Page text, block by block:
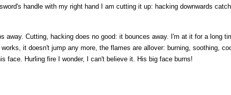
handle with my right hand I am cutting it up: hacking downwards
Cutting, hacking does no good: it bounces away. I'm at it for a long
it doesn't jump any more, the flames are allover: burning, soothing,
face. Hurling fire I wonder, I can't believe it. His big face burns!